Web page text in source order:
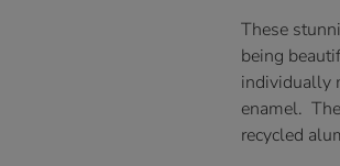
These
being
individually
enamel.
recycled